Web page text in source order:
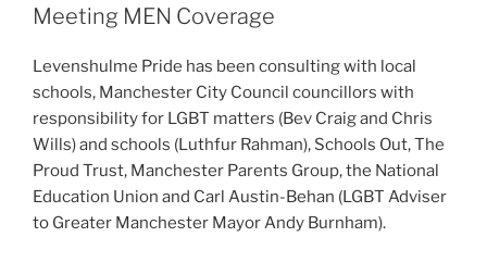
Meeting MEN Coverage
Levenshulme Pride has been consulting with local
schools, Manchester City Council councillors with
responsibility for LGBT matters (Bev Craig and Chris
Wills) and schools (Luthfur Rahman), Schools Out, The
Proud Trust, Manchester Parents Group, the National
Education Union and Carl Austin-Behan (LGBT Adviser
to Greater Manchester Mayor Andy Burnham).